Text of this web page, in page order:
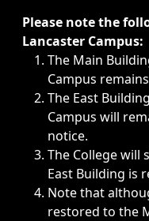
Immediate
Please note the
Lancaster Campus:
The Main
Campus
The East
Campus will
notice.
The College will
East Building is
Note that
restored to the